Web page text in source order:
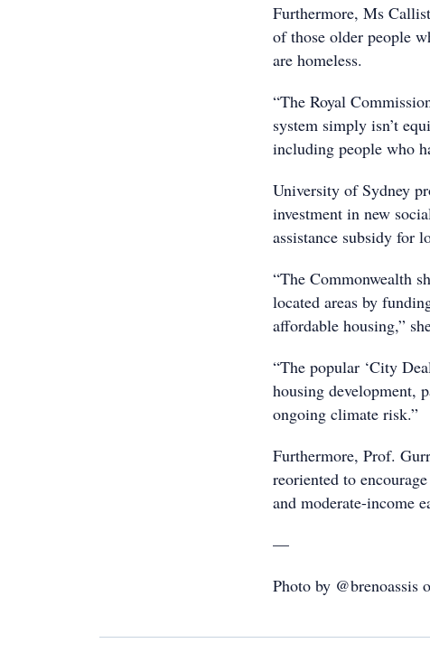
Furthermore, Ms
of those older people
are homeless.
“The Royal
system simply isn’t
including people who
University of Sydney
investment in new
assistance subsidy for
“The Commonwealth
located areas by
affordable housing,”
“The popular ‘City
housing development,
ongoing climate risk.”
Furthermore, Prof.
reoriented to
and moderate-income
—
Photo by @brenoassis